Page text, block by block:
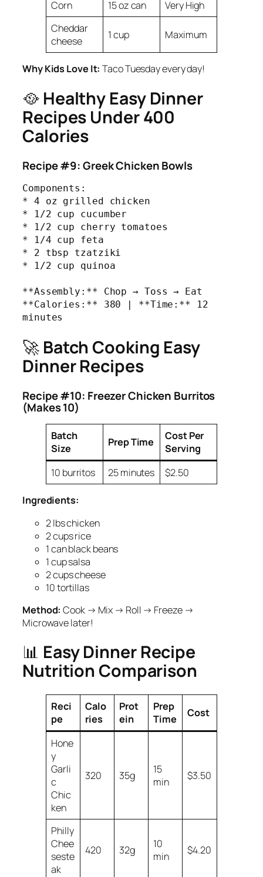
Corn 15 oz can
Very High
Cheddar
cheese
1 cup Maximum
Why Kids Love It: Taco Tuesday every day!
🥘 Healthy Easy Dinner
Recipes Under 400
Calories
Recipe #9: Greek Chicken Bowls
Components:
* 4 oz grilled chicken
* 1/2 cup cucumber
* 1/2 cup cherry tomatoes
* 1/4 cup feta
* 2 tbsp tzatziki
* 1/2 cup quinoa
**Assembly:** Chop → Toss → Eat
**Calories:** 380 | **Time:** 12
minutes
🚀 Batch Cooking Easy
Dinner Recipes
Recipe #10: Freezer Chicken Burritos
(Makes 10)
Batch
Size
Prep Time
Cost Per
Serving
10 burritos
25 minutes $2.50
Ingredients:
2 lbs chicken
2 cups rice
1 can black beans
1 cup salsa
2 cups cheese
10 tortillas
Method: Cook → Mix → Roll → Freeze →
Microwave later!
📊 Easy Dinner Recipe
Nutrition Comparison
Reci
pe
Calo
ries
Prot
ein
Prep
Time
Cost
Hone
y
Garli
c
Chic
ken
320 35g
15
min
$3.50
Philly
Chee
seste
ak
420 32g
10
min
$4.20